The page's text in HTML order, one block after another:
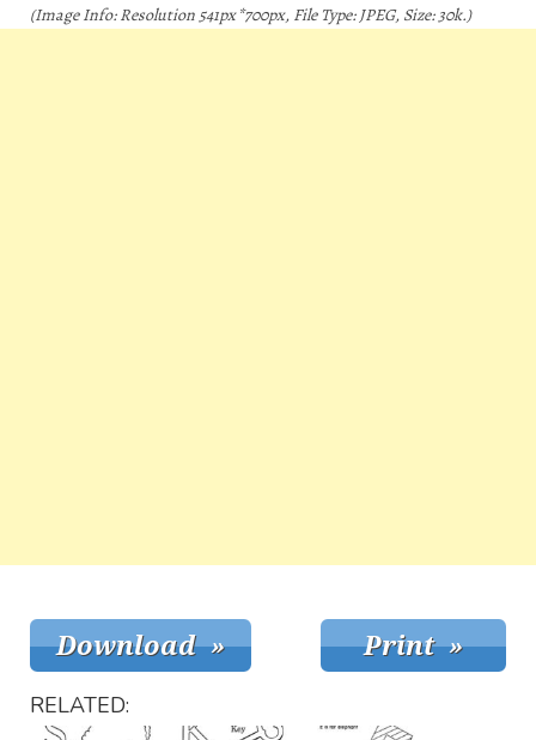
(Image Info: Resolution 541px*700px, File Type: JPEG, Size: 30k.)
RELATED: